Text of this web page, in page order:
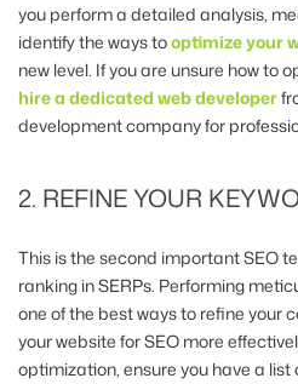
you perform a detailed analysis,
identify the ways tooptimize your
new level. If you are unsure how to
hire a dedicated web developer
developmentcompany for
2. REFINE YOUR
This is the second important SEO
ranking in SERPs. Performing
one of the best ways to refine your
your website for SEO more
optimization, ensure you have a list